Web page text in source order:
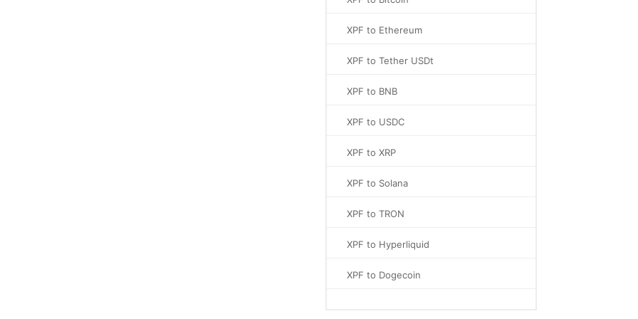
XPF to Ethereum
XPF to Tether USDt
XPF to BNB
XPF to USDC
XPF to XRP
XPF to Solana
XPF to TRON
XPF to Hyperliquid
XPF to Dogecoin